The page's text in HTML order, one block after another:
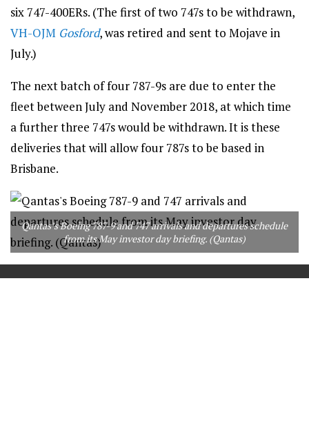
six 747-400ERs. (The first of two 747s to be withdrawn,
VH-OJM Gosford, was retired and sent to Mojave in
July.)
The next batch of four 787-9s are due to enter the
fleet between July and November 2018, at which time
a further three 747s would be withdrawn. It is these
deliveries that will allow four 787s to be based in
Brisbane.
Qantas’s Boeing 787-9 and 747 arrivals and departures schedule
from its May investor day briefing. (Qantas)